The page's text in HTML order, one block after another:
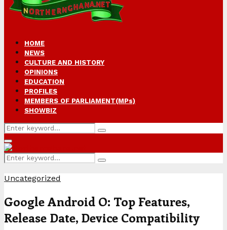
HOME
NEWS
CULTURE AND HISTORY
OPINIONS
EDUCATION
PROFILES
MEMBERS OF PARLIAMENT(MPs)
SHOWBIZ
Search
for:
Search
Primary
Menu
Search
for:
Search
Uncategorized
Google Android O: Top Features,
Release Date, Device Compatibility